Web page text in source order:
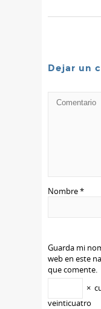
Dejar un
Nombre*
Guarda mi
web en este
que comente.
×
veinticuatro